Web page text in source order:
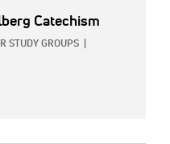
Catechism
STUDY GROUPS